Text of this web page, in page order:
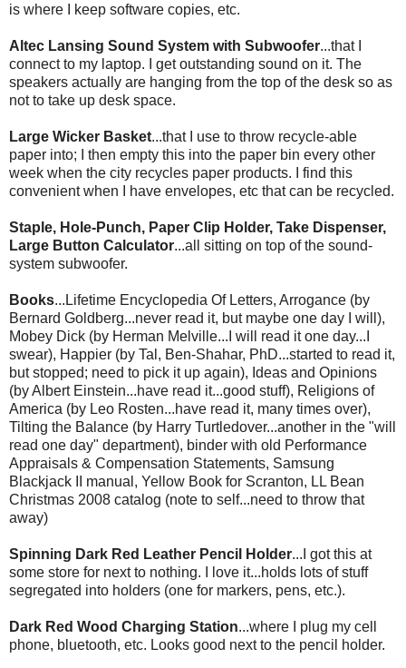
is where I keep software copies, etc.
Altec Lansing Sound System with Subwoofer...that I
connect to my laptop. I get outstanding sound on it. The
speakers actually are hanging from the top of the desk so as
not to take up desk space.
Large Wicker Basket...that I use to throw recycle-able
paper into; I then empty this into the paper bin every other
week when the city recycles paper products. I find this
convenient when I have envelopes, etc that can be recycled.
Staple, Hole-Punch, Paper Clip Holder, Take Dispenser,
Large Button Calculator...all sitting on top of the sound-
system subwoofer.
Books...Lifetime Encyclopedia Of Letters, Arrogance (by
Bernard Goldberg...never read it, but maybe one day I will),
Mobey Dick (by Herman Melville...I will read it one day...I
swear), Happier (by Tal , Ben-Shahar, PhD...started to read it,
but stopped; need to pick it up again), Ideas and Opinions
(by Albert Einstein...have read it...good stuff), Religions of
America (by Leo Rosten...have read it, many times over),
Tilting the Balance (by Harry Turtledover...another in the "will
read one day" department), binder with old Performance
Appraisals & Compensation Statements, Samsung
Blackjack II manual, Yellow Book for Scranton, LL Bean
Christmas 2008 catalog (note to self...need to throw that
away)
Spinning Dark Red Leather Pencil Holder...I got this at
some store for next to nothing. I love it...holds lots of stuff
segregated into holders (one for markers, pens, etc.).
Dark Red Wood Charging Station...where I plug my cell
phone, bluetooth, etc. Looks good next to the pencil holder.